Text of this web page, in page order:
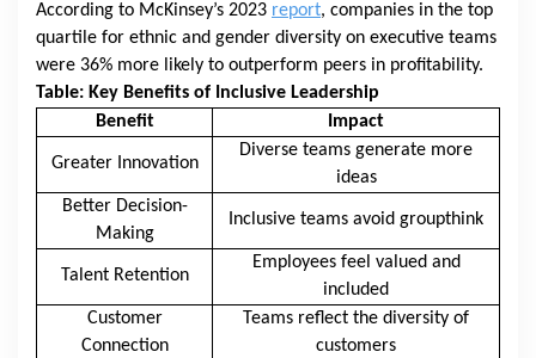
According to McKinsey’s 2023 report, companies in the top
quartile for ethnic and gender diversity on executive teams
were 36% more likely to outperform peers in profitability.
Table: Key Benefits of Inclusive Leadership
Benefit
Impact
Greater Innovation
Diverse teams generate more
ideas
Better Decision-
Making
Inclusive teams avoid groupthink
Talent Retention
Employees feel valued and
included
Customer
Connection
Teams reflect the diversity of
customers